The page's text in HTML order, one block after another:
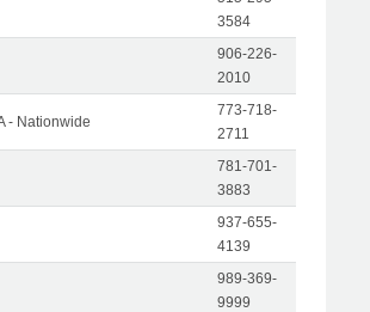
3584
906-226-
2010
- Nationwide
773-718-
2711
781-701-
3883
937-655-
4139
989-369-
9999